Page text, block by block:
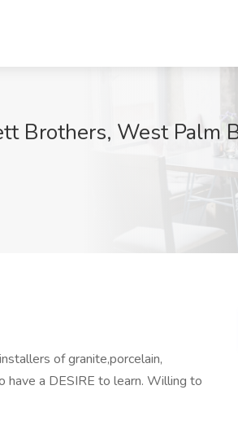
Brothers, West Palm
of granite,porcelain,
have a DESIRE to learn. Willing to